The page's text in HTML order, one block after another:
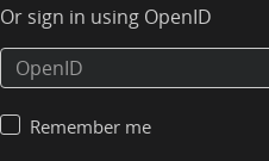
Or sign in using OpenID
Remember me